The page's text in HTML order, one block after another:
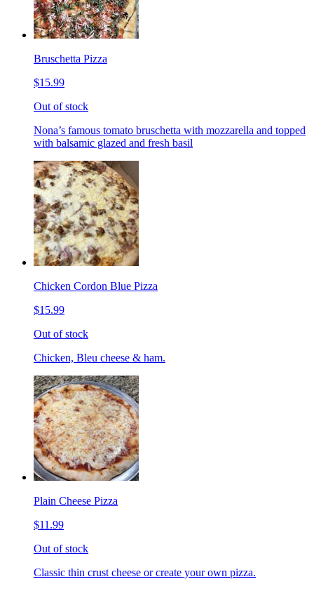
Bruschetta Pizza
$15.99
Out of stock
Nona’s famous tomato bruschetta with mozzarella and topped
with balsamic glazed and fresh basil
Chicken Cordon Blue Pizza
$15.99
Out of stock
Chicken, Bleu cheese & ham.
Plain Cheese Pizza
$11.99
Out of stock
Classic thin crust cheese or create your own pizza.